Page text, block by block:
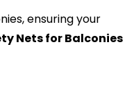
ensuring your
Nets for Balconies